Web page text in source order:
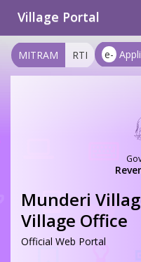
Village Portal
e-
MITRAM RTI
Munderi
Village Office
Official Web Portal